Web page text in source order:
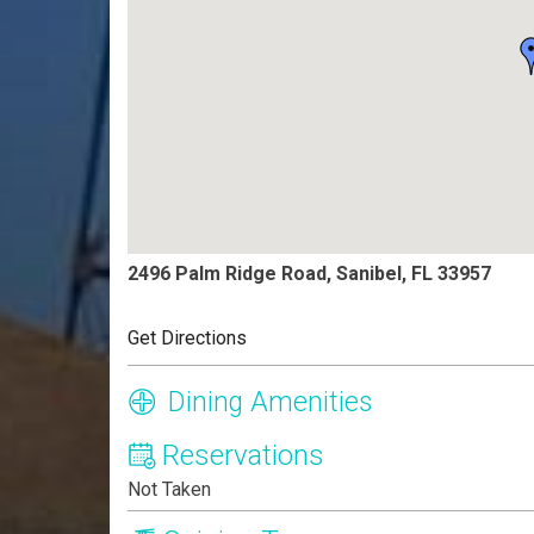
2496 Palm Ridge Road, Sanibel, FL 33957
Get Directions
Dining Amenities
Reservations
Not Taken